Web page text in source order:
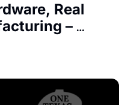
Real
–